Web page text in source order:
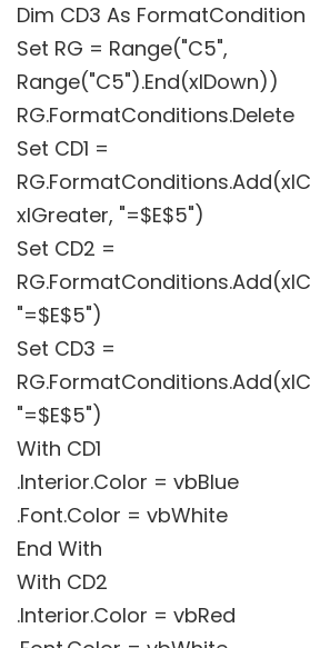
Dim CD3 As FormatCondition
Set RG = Range("C5",
Range("C5").End(xlDown))
RG.FormatConditions.Delete
Set CD1 =
xlGreater, "=$E$5")
Set CD2 =
"=$E$5")
Set CD3 =
"=$E$5")
With CD1
.Interior.Color = vbBlue
.Font.Color = vbWhite
End With
With CD2
.Interior.Color = vbRed